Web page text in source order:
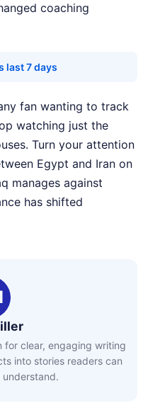
coaching
last 7 days
fan wanting to track
watching just the
Turn your attention
Egypt and Iran on
manages against
has shifted
for clear, engaging writing
into stories readers can